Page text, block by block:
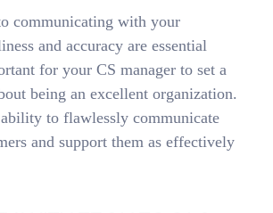
communicating with your
and accuracy are essential
for your CS manager to set a
being an excellent organization.
to flawlessly communicate
and support them as effectively